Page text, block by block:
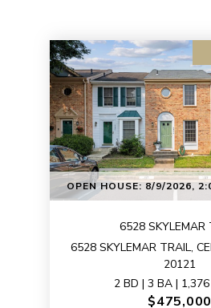
OPEN HOUSE: 8/9/2026,
6528 SKYLEMAR
6528 SKYLEMAR TRAIL,
20121
2 BD | 3 BA | 1,376
$475,000